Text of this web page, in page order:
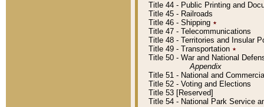
Title 44 - Public Printing and
Title 45 - Railroads
Title 46 - Shipping ٭
Title 47 - Telecommunications
Title 48 - Territories and Insular
Title 49 - Transportation ٭
Title 50 - War and National
Appendix
Title 51 - National and
Title 52 - Voting and Elections
Title 53 [Reserved]
Title 54 - National Park Service